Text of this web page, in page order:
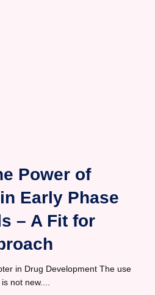
Power of
Early Phase
– A Fit for
in Drug Development The use
not new....